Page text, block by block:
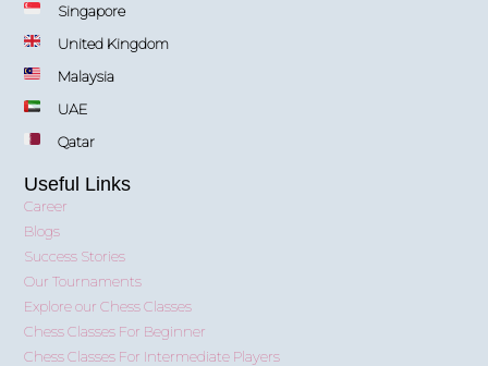
Singapore
United Kingdom
Malaysia
UAE
Qatar
Useful Links
Career
Blogs
Success Stories
Our Tournaments
Explore our Chess Classes
Chess Classes For Beginner
Chess Classes For Intermediate Players